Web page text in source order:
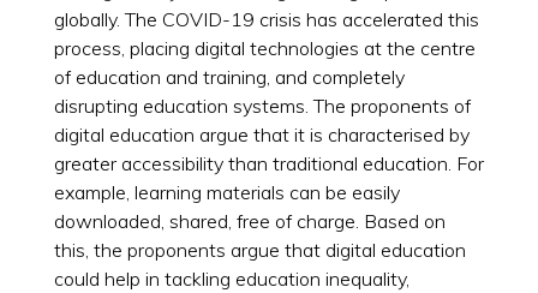
globally. The COVID-19 crisis has accelerated this
process, placing digital technologies at the centre
of education and training, and completely
disrupting education systems. The proponents of
digital education argue that it is characterised by
greater accessibility than traditional education. For
example, learning materials can be easily
downloaded, shared, free of charge. Based on
this, the proponents argue that digital education
could help in tackling education inequality,